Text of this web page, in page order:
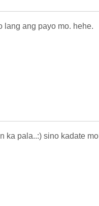
lang ang payo mo. hehe.
ka pala..:) sino kadate